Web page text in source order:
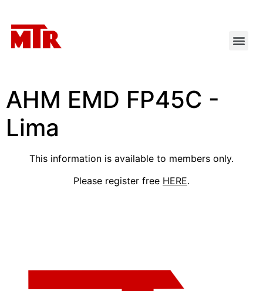
AHM EMD FP45C -
Lima
This information is available to members only.
Please register free HERE.